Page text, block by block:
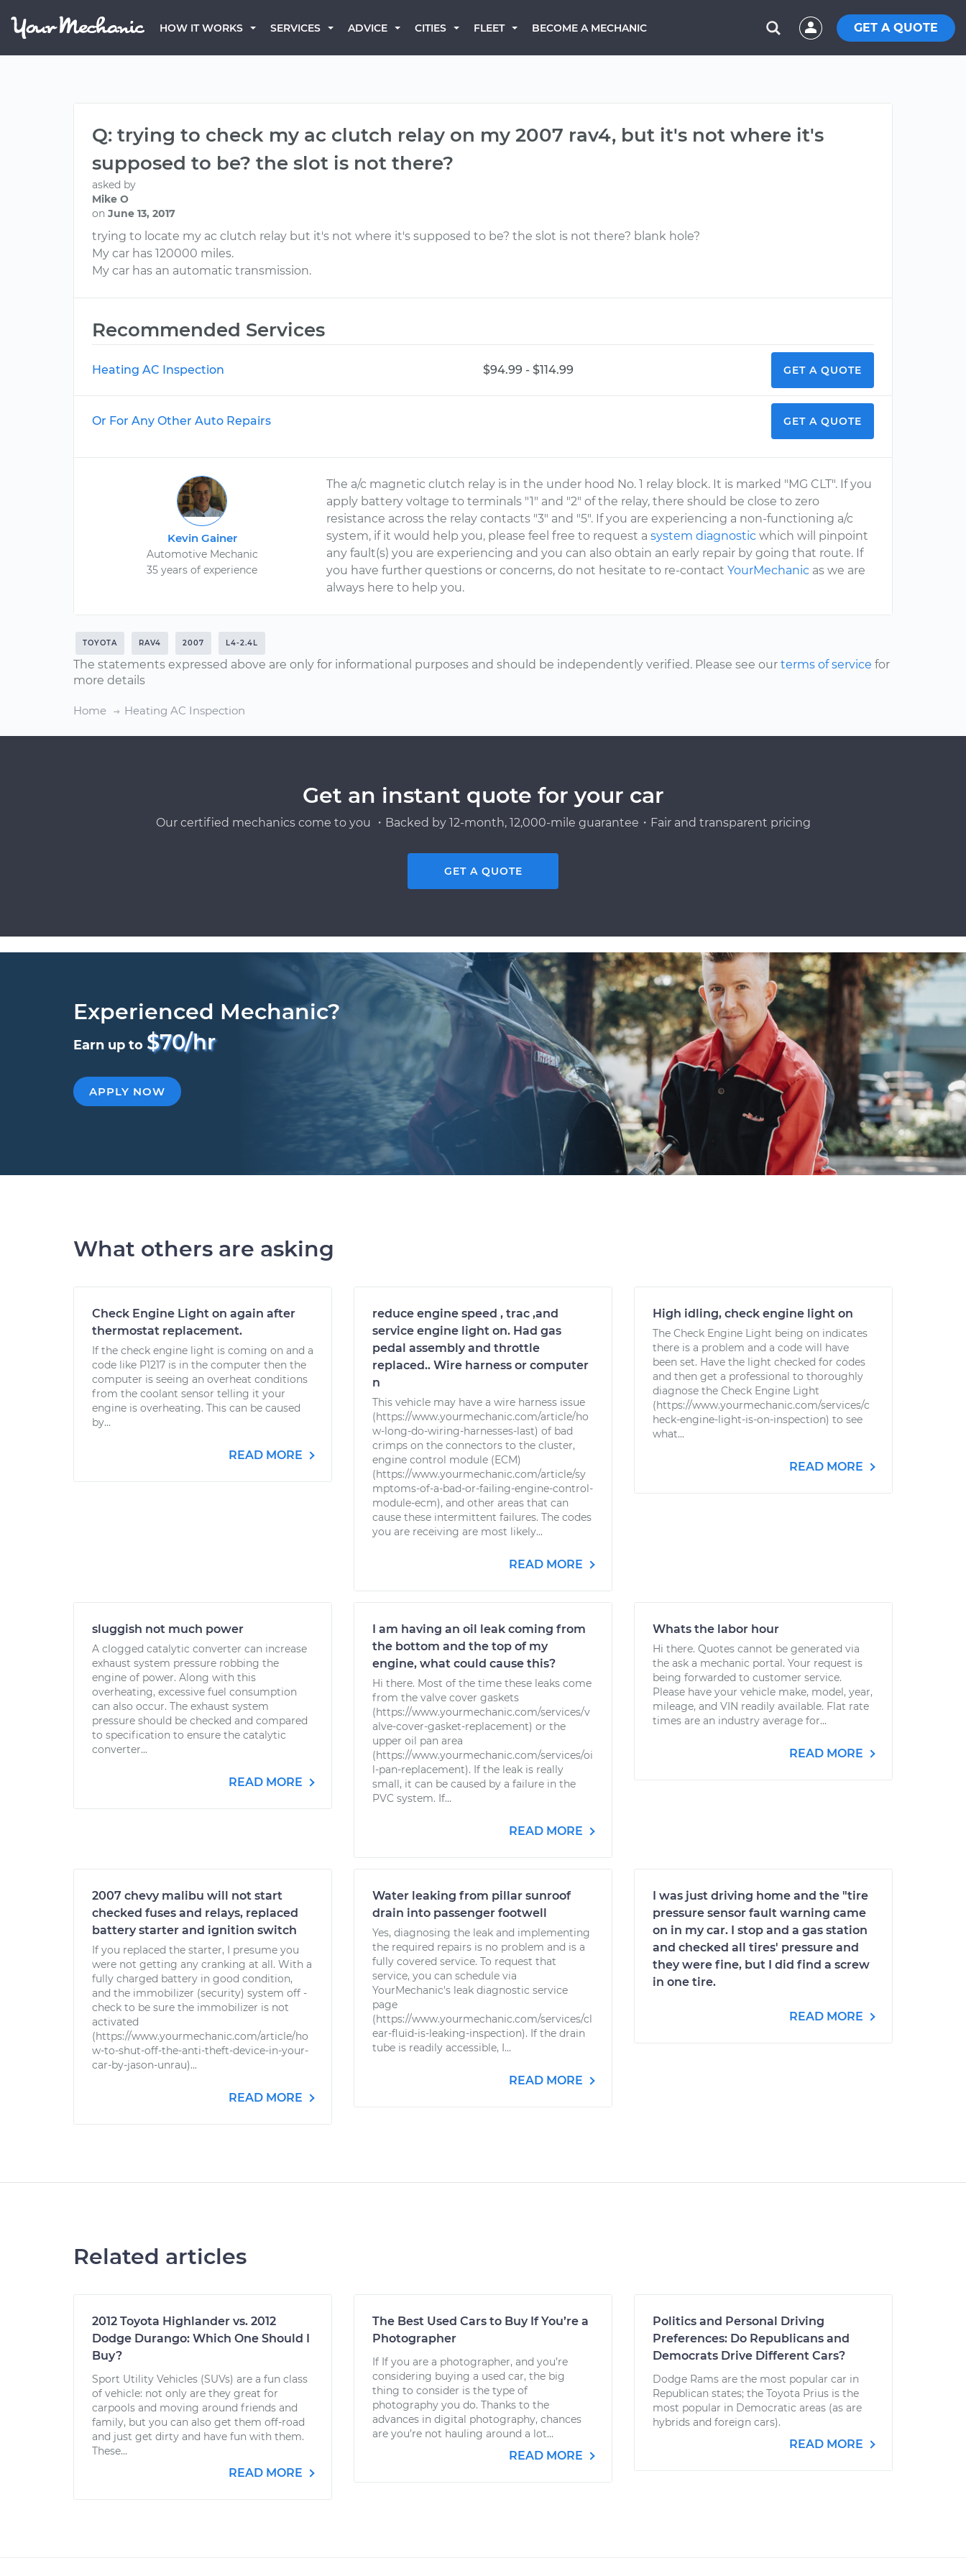
HOW IT WORKS SERVICES ADVICE CITIES FLEET BECOME A MECHANIC GET A QUOTE
Q: trying to check my ac clutch relay on my 2007 rav4, but it's not where it's
supposed to be? the slot is not there?
asked by
Mike O
on June 13, 2017
trying to locate my ac clutch relay but it's not where it's supposed to be? the slot is not there? blank hole?
My car has 120000 miles.
My car has an automatic transmission.
Recommended Services
Heating AC Inspection $94.99 - $114.99 GET A QUOTE
Or For Any Other Auto Repairs GET A QUOTE
Kevin Gainer
Automotive Mechanic
35 years of experience
The a/c magnetic clutch relay is in the under hood No. 1 relay block. It is marked "MG CLT". If you
apply battery voltage to terminals "1" and "2" of the relay, there should be close to zero
resistance across the relay contacts "3" and "5". If you are experiencing a non-functioning a/c
system, if it would help you, please feel free to request asystem diagnostic which will pinpoint
any fault(s) you are experiencing and you can also obtain an early repair by going that route. If
you have further questions or concerns, do not hesitate to re-contactYourMechanic as we are
always here to help you.
TOYOTA RAV4 2007 L4-2.4L
The statements expressed above are only for informational purposes and should be independently verified. Please see our terms of service for
more details
Home Heating AC Inspection
Get an instant quote for your car
Our certified mechanics come to you ・Backed by 12-month, 12,000-mile guarantee・Fair and transparent pricing
GET A QUOTE
Experienced Mechanic?
Earn up to $70/hr
APPLY NOW
What others are asking
Check Engine Light on again after
thermostat replacement.
If the check engine light is coming on and a
code like P1217 is in the computer then the
computer is seeing an overheat conditions
from the coolant sensor telling it your
engine is overheating. This can be caused
by...
READ MORE
reduce engine speed , trac ,and
service engine light on. Had gas
pedal assembly and throttle
replaced.. Wire harness or computer
n
This vehicle may have a wire harness issue
(https://www.yourmechanic.com/article/ho
w-long-do-wiring-harnesses-last) of bad
crimps on the connectors to the cluster,
engine control module (ECM)
(https://www.yourmechanic.com/article/sy
mptoms-of-a-bad-or-failing-engine-control-
module-ecm), and other areas that can
cause these intermittent failures. The codes
you are receiving are most likely...
READ MORE
High idling, check engine light on
The Check Engine Light being on indicates
there is a problem and a code will have
been set. Have the light checked for codes
and then get a professional to thoroughly
diagnose the Check Engine Light
(https://www.yourmechanic.com/services/c
heck-engine-light-is-on-inspection) to see
what...
READ MORE
sluggish not much power
A clogged catalytic converter can increase
exhaust system pressure robbing the
engine of power. Along with this
overheating, excessive fuel consumption
can also occur. The exhaust system
pressure should be checked and compared
to specification to ensure the catalytic
converter...
READ MORE
I am having an oil leak coming from
the bottom and the top of my
engine, what could cause this?
Hi there. Most of the time these leaks come
from the valve cover gaskets
(https://www.yourmechanic.com/services/v
alve-cover-gasket-replacement) or the
upper oil pan area
(https://www.yourmechanic.com/services/oi
l-pan-replacement). If the leak is really
small, it can be caused by a failure in the
PVC system. If...
READ MORE
Whats the labor hour
Hi there. Quotes cannot be generated via
the ask a mechanic portal. Your request is
being forwarded to customer service.
Please have your vehicle make, model, year,
mileage, and VIN readily available. Flat rate
times are an industry average for...
READ MORE
2007 chevy malibu will not start
checked fuses and relays, replaced
battery starter and ignition switch
If you replaced the starter, I presume you
were not getting any cranking at all. With a
fully charged battery in good condition,
and the immobilizer (security) system off -
check to be sure the immobilizer is not
activated
(https://www.yourmechanic.com/article/ho
w-to-shut-off-the-anti-theft-device-in-your-
car-by-jason-unrau)...
READ MORE
Water leaking from pillar sunroof
drain into passenger footwell
Yes, diagnosing the leak and implementing
the required repairs is no problem and is a
fully covered service. To request that
service, you can schedule via
YourMechanic's leak diagnostic service
page
(https://www.yourmechanic.com/services/cl
ear-fluid-is-leaking-inspection). If the drain
tube is readily accessible, I...
READ MORE
I was just driving home and the "tire
pressure sensor fault warning came
on in my car. I stop and a gas station
and checked all tires' pressure and
they were fine, but I did find a screw
in one tire.
READ MORE
Related articles
2012 Toyota Highlander vs. 2012
Dodge Durango: Which One Should I
Buy?
Sport Utility Vehicles (SUVs) are a fun class
of vehicle: not only are they great for
carpools and moving around friends and
family, but you can also get them off-road
and just get dirty and have fun with them.
These...
READ MORE
The Best Used Cars to Buy If You’re a
Photographer
If If you are a photographer, and you’re
considering buying a used car, the big
thing to consider is the type of
photography you do. Thanks to the
advances in digital photography, chances
are you’re not hauling around a lot...
READ MORE
Politics and Personal Driving
Preferences: Do Republicans and
Democrats Drive Different Cars?
Dodge Rams are the most popular car in
Republican states; the Toyota Prius is the
most popular in Democratic areas (as are
hybrids and foreign cars).
READ MORE